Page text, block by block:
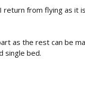
from flying as it
as the rest can be
single bed.